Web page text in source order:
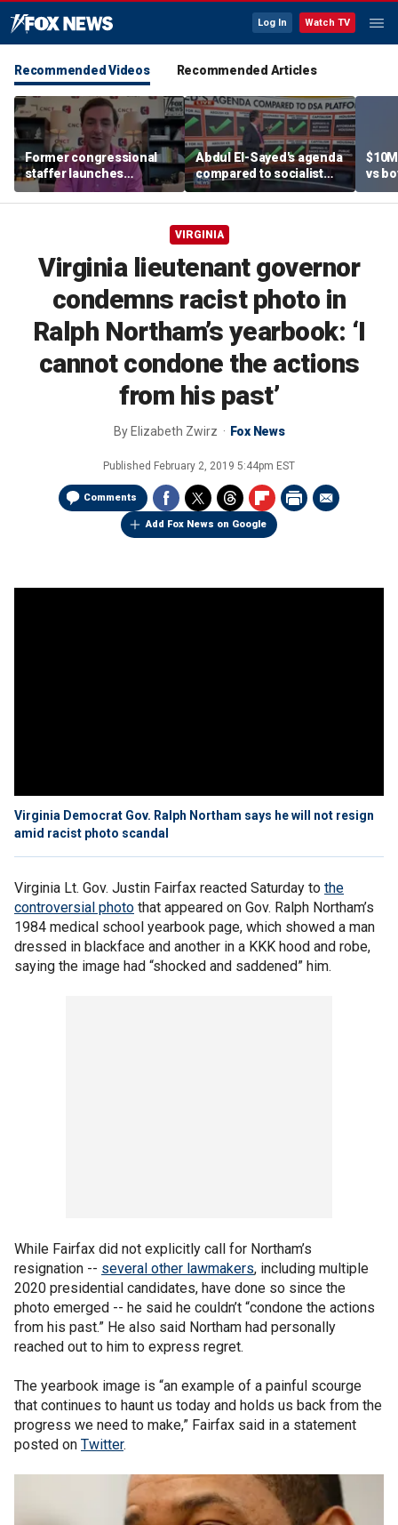
Log In Watch TV
Recommended Videos Recommended Articles
Former congressional
staffer launches
platform to let Hill aides
grade lawmakers
Abdul El-Sayed's agenda
compared to socialist
platform
vs
team
VIRGINIA
Virginia lieutenant governor
condemns racist photo in
Ralph Northam’s yearbook: ‘I
cannot condone the actions
from his past’
By Elizabeth Zwirz Fox News
Published February 2, 2019 5:44pm EST
Comments
Add Fox News on Google
Virginia Democrat Gov. Ralph Northam says he will not resign
amid racist photo scandal
Virginia Lt. Gov. Justin Fairfax reacted Saturday to the
controversial photo that appeared on Gov. Ralph Northam’s
1984 medical school yearbook page, which showed a man
dressed in blackface and another in a KKK hood and robe,
saying the image had “shocked and saddened” him.
While Fairfax did not explicitly call for Northam’s
resignation -- several other lawmakers, including multiple
2020 presidential candidates, have done so since the
photo emerged -- he said he couldn’t “condone the actions
from his past.” He also said Northam had personally
reached out to him to express regret.
The yearbook image is “an example of a painful scourge
that continues to haunt us today and holds us back from the
progress we need to make,” Fairfax said in a statement
posted on Twitter.